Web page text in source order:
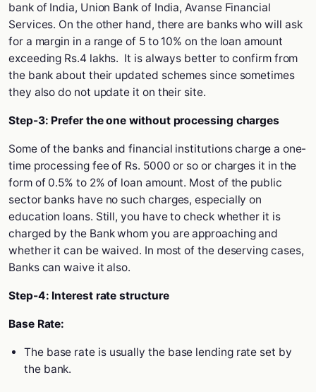
bank of India, Union Bank of India, Avanse Financial
Services. On the other hand, there are banks who will ask
for a margin in a range of 5 to 10% on the loan amount
exceeding Rs.4 lakhs. It is always better to confirm from
the bank about their updated schemes since sometimes
they also do not update it on their site.
Step-3: Prefer the one without processing charges
Some of the banks and financial institutions charge a one-
time processing fee of Rs. 5000 or so or charges it in the
form of 0.5% to 2% of loan amount. Most of the public
sector banks have no such charges, especially on
education loans. Still, you have to check whether it is
charged by the Bank whom you are approaching and
whether it can be waived. In most of the deserving cases,
Banks can waive it also.
Step-4: Interest rate structure
Base Rate:
The base rate is usually the base lending rate set by
the bank.